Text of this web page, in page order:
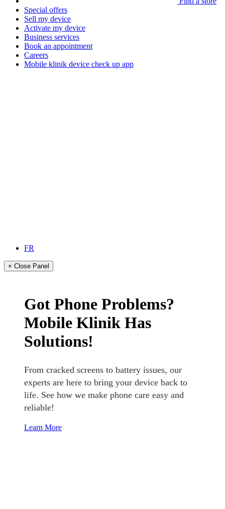
Special offers
Sell my device
Activate my device
Business services
Book an appointment
Careers
Mobile klinik device check up app
FR
× Close Panel
Got Phone Problems?
Mobile Klinik Has
Solutions!
From cracked screens to battery issues, our
experts are here to bring your device back to
life. See how we make phone care easy and
reliable!
Learn More